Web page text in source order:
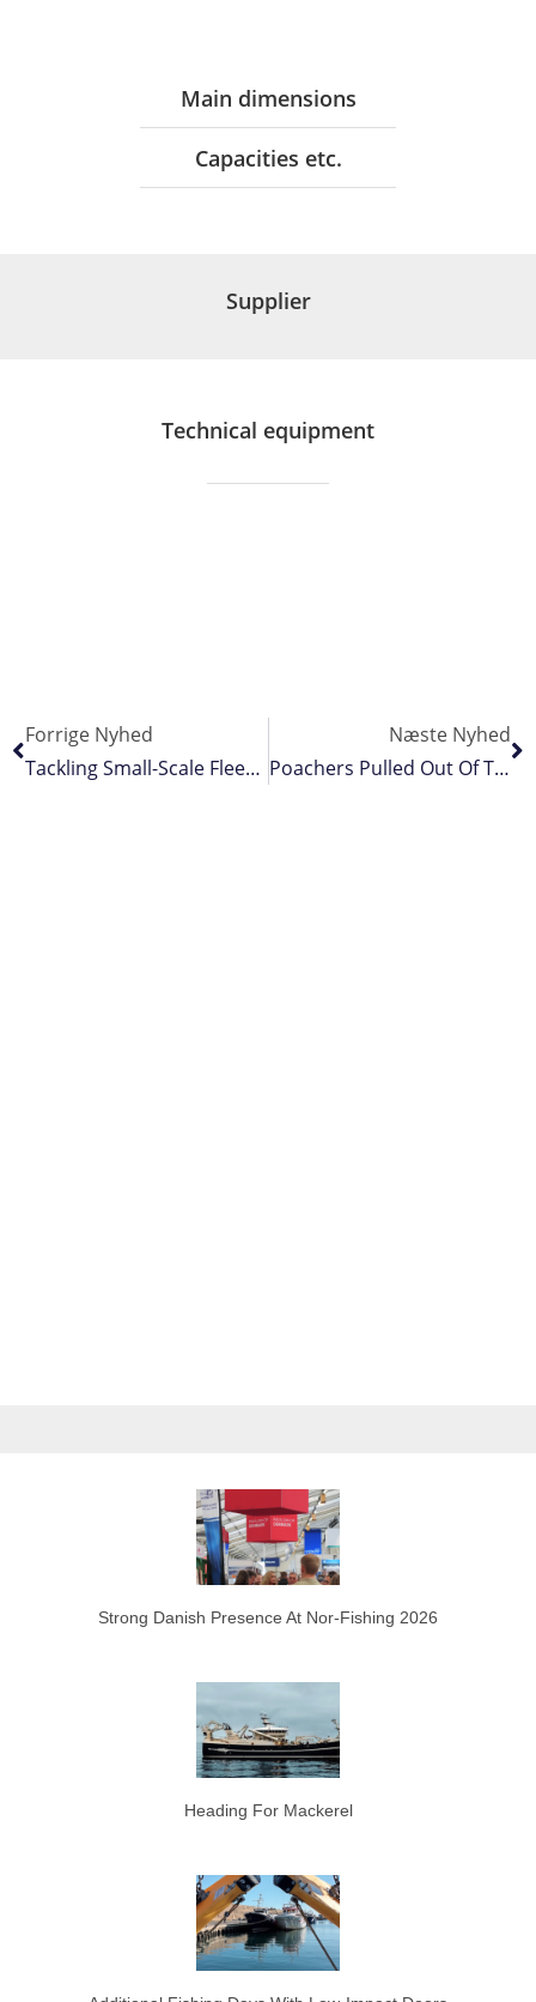
Main dimensions
Capacities etc.
Supplier
Technical equipment
Forrige Nyhed
Tackling Small-Scale Fleet’s Fossil Fuel Dependency
Næste Nyhed
Poachers Pulled Out Of The Mangroves
Strong Danish Presence At Nor-Fishing 2026
Heading For Mackerel